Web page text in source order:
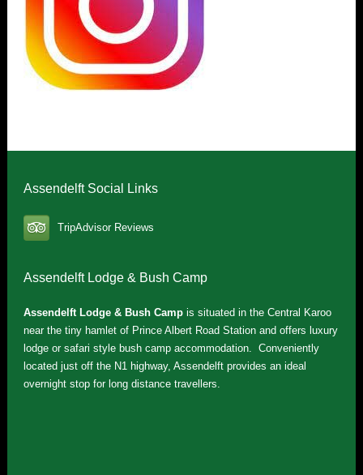
Assendelft Social Links
TripAdvisor Reviews
Assendelft Lodge & Bush Camp
Assendelft Lodge & Bush Campis situated in the Central Karoo
near the tiny hamlet of Prince Albert Road Station and offers luxury
lodge or safari style bush camp accommodation. Conveniently
located just off the N1 highway, Assendelft provides an ideal
overnight stop for long distance travellers.